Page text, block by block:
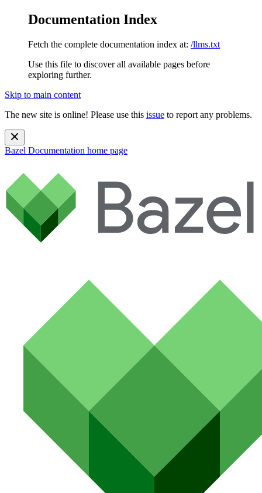
Documentation Index
Fetch the complete documentation index at: /llms.txt
Use this file to discover all available pages before
exploring further.
Skip to main content
The new site is online! Please use this issue to report any problems.
Bazel Documentation home page